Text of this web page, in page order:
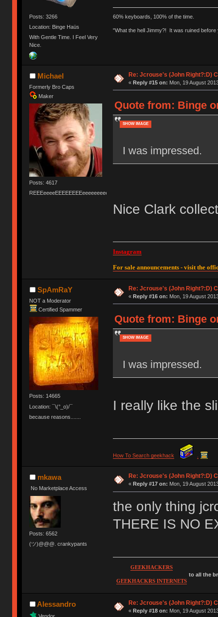
Posts: 3266
Location: Binge Haüs
With Gentle Time. I Feel Very
Nice.
60% keyboards, 100% of the time.
"What the hell Jimmy?! It was ruined
Michael
Formerly Bro Caps
Maker
Posts: 4617
REEEeeeeEEEEEEEEeeeeeeeeeeeEEEEEEEEEEEEEEEeeeee
Re: Jcrouse's (John Right?:D)
« Reply #15 on: Mon, 19 August
Quote from: Binge
SHOW IMAGE
I was impressed.
Nice Clark
Instagram
For sale announcements - visit the
SpAmRaY
NOT a Moderator
Certified Spammer
Posts: 14665
Location: ¯\(°_o)/¯
because reasons.......
Re: Jcrouse's (John Right?:D)
« Reply #16 on: Mon, 19 August
Quote from: Binge
SHOW IMAGE
I was impressed.
I really like the
How To Search geekhack
mkawa
No Marketplace Access
Posts: 6562
(ツ)@@@. crankypants
Re: Jcrouse's (John Right?:D)
« Reply #17 on: Mon, 19 August
the only thing
THERE IS NO
GEEKHACKERS
GEEKHACKRS INTERNETS
to all the
Alessandro
Vendor
Re: Jcrouse's (John Right?:D)
« Reply #18 on: Mon, 19 August